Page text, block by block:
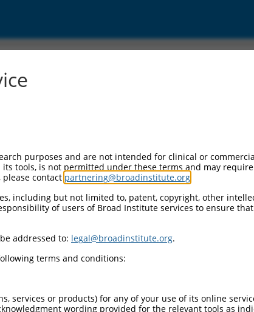
74
purposes and are not intended for clinical or
tools, is not permitted under these terms and may
contact partnering@broadinstitute.org
including but not limited to, patent, copyright, other
of users of Broad Institute services to ensure
addressed to: legal@broadinstitute.org.
terms and conditions:
services or products) for any of your use of its online
wording provided for the relevant tools as